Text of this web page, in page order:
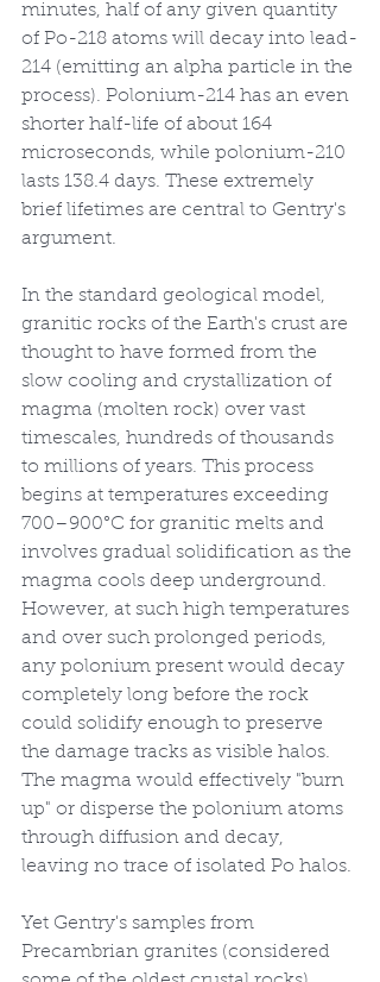
minutes, half of any given quantity
of Po-218 atoms will decay into lead-
214 (emitting an alpha particle in the
process). Polonium-214 has an even
shorter half-life of about 164
microseconds, while polonium-210
lasts 138.4 days. These extremely
brief lifetimes are central to Gentry's
argument.
In the standard geological model,
granitic rocks of the Earth's crust are
thought to have formed from the
slow cooling and crystallization of
magma (molten rock) over vast
timescales, hundreds of thousands
to millions of years. This process
begins at temperatures exceeding
700–900°C for granitic melts and
involves gradual solidification as the
magma cools deep underground.
However, at such high temperatures
and over such prolonged periods,
any polonium present would decay
completely long before the rock
could solidify enough to preserve
the damage tracks as visible halos.
The magma would effectively "burn
up" or disperse the polonium atoms
through diffusion and decay,
leaving no trace of isolated Po halos.
Yet Gentry's samples from
Precambrian granites (considered